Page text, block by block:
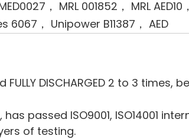
， MRL 001852， MRL AED10
6067， Unipower B11387， AED
DISCHARGED 2 to 3 times,
passed ISO9001, ISO14001
of testing.